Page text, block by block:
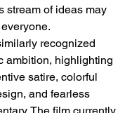
stream of ideas may
recognized
ambition, highlighting
satire, colorful
and fearless